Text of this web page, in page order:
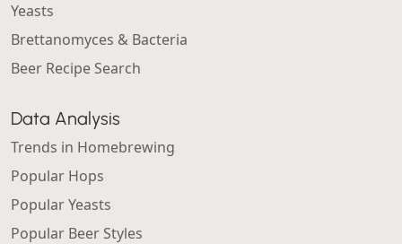
Yeasts
Brettanomyces & Bacteria
Beer Recipe Search
Data Analysis
Trends in Homebrewing
Popular Hops
Popular Yeasts
Popular Beer Styles